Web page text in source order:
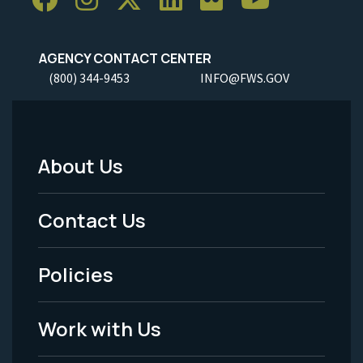
AGENCY CONTACT CENTER
(800) 344-9453 INFO@FWS.GOV
Footer
Menu
-
Legal
About Us
Contact Us
Policies
Work with Us